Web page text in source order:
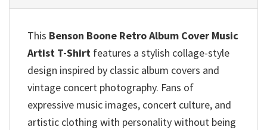
This Benson Boone Retro Album Cover Music
Artist T-Shirt features a stylish collage-style
design inspired by classic album covers and
vintage concert photography. Fans of
expressive music images, concert culture, and
artistic clothing with personality without being